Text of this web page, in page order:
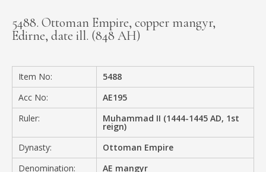
CONTACT
5488. Ottoman Empire, copper mangyr,
Edirne, date ill. (848 AH)
Item No:
5488
Acc No:
AE195
Ruler:
Muhammad II (1444-1445 AD, 1st
reign)
Dynasty:
Ottoman Empire
Denomination:
AE mangyr